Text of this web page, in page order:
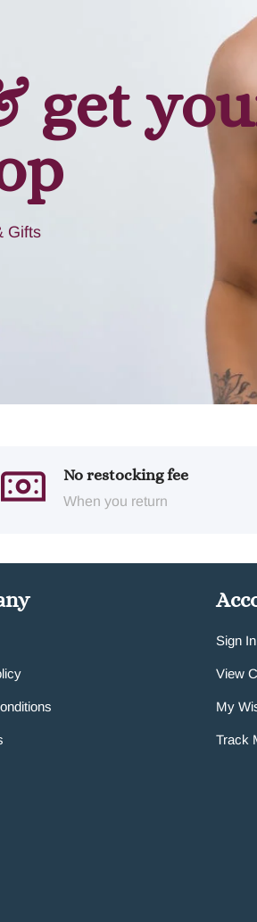
get
Gifts
No restocking fee
When you return
Sign In
View
My
Track